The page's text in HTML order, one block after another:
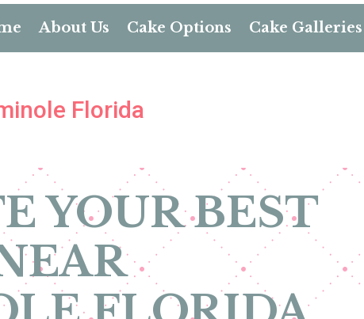
About Us Cake Options Cake Galleries
Florida
YOUR BEST